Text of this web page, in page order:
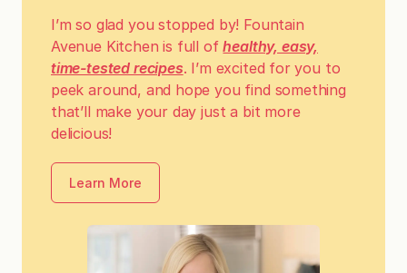
I’m so glad you stopped by! Fountain
Avenue Kitchen is full ofhealthy, easy,
time-tested recipes. I’m excited for you to
peek around, and hope you find something
that’ll make your day just a bit more
delicious!
Learn More